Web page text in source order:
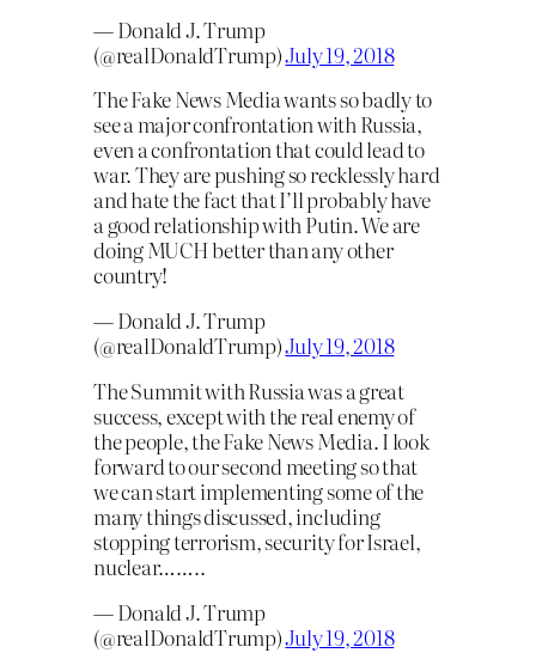
— Donald J. Trump
(@realDonaldTrump)July 19, 2018
The Fake News Media wants so badly to
see a major confrontation with Russia,
even a confrontation that could lead to
war. They are pushing so recklessly hard
and hate the fact that I’ll probably have
a good relationship with Putin. We are
doing MUCH better than any other
country!
— Donald J. Trump
(@realDonaldTrump)July 19, 2018
The Summit with Russia was a great
success, except with the real enemy of
the people, the Fake News Media. I look
forward to our second meeting so that
we can start implementing some of the
many things discussed, including
stopping terrorism, security for Israel,
nuclear……..
— Donald J. Trump
(@realDonaldTrump)July 19, 2018